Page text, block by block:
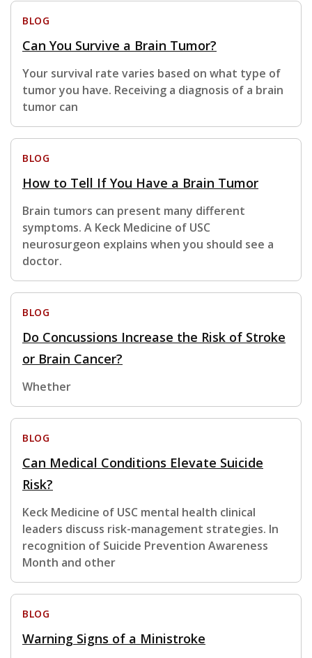
BLOG
Can You Survive a Brain Tumor?
Your survival rate varies based on what type of
tumor you have. Receiving a diagnosis of a brain
tumor can
BLOG
How to Tell If You Have a Brain Tumor
Brain tumors can present many different
symptoms. A Keck Medicine of USC
neurosurgeon explains when you should see a
doctor.
BLOG
Do Concussions Increase the Risk of Stroke
or Brain Cancer?
Whether
BLOG
Can Medical Conditions Elevate Suicide
Risk?
Keck Medicine of USC mental health clinical
leaders discuss risk-management strategies. In
recognition of Suicide Prevention Awareness
Month and other
BLOG
Warning Signs of a Ministroke